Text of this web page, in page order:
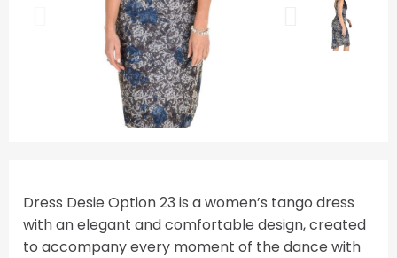
Dress Desie Option 23 is a women’s tango dress
with an elegant and comfortable design, created
to accompany every moment of the dance with